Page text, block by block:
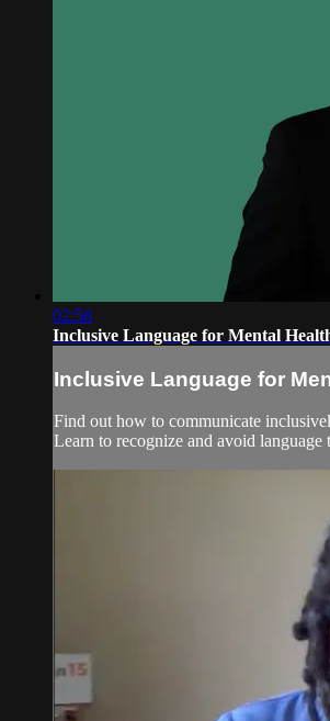
02:58
Inclusive Language for Mental
Inclusive Language for
Find out how to communicate
Learn to recognize and avoid